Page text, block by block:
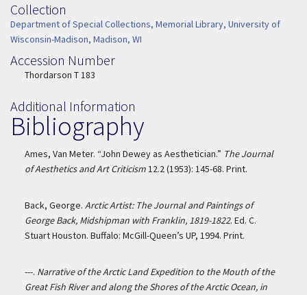
Collection
Collection
Department of Special Collections, Memorial Library, University of
Wisconsin-Madison, Madison, WI
Accession Number
Accession Number
Thordarson T 183
Additional Information
Bibliography
Ames, Van Meter. “John Dewey as Aesthetician.” The Journal
of Aesthetics and Art Criticism12.2 (1953): 145-68. Print.
Back, George. Arctic Artist: The Journal and Paintings of
George Back, Midshipman with Franklin, 1819-1822. Ed. C.
Stuart Houston. Buffalo: McGill-Queen’s UP, 1994. Print.
---. Narrative of the Arctic Land Expedition to the Mouth of the
Great Fish River and along the Shores of the Arctic Ocean, in